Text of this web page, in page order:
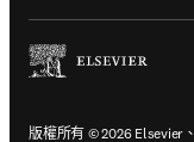
版權所有 © 2026 Elsevier